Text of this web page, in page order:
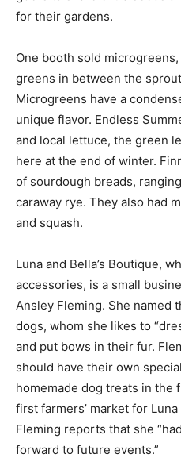
take some starter seeds for
vegetable greens in
stage. Microgreens have a
and unique flavor. Endless
fresh and local lettuce, the
variety here at the end of
a variety of sourdough
wild rice to caraway rye.
range eggs, and squash.
accessories, is a small
Ansley Fleming. She named
dogs, whom she likes to
and put bows in their fur.
should have their own
offer home­made dog treats
was the first farmers’ market
Boutique. Fleming reports
and is “looking forward to